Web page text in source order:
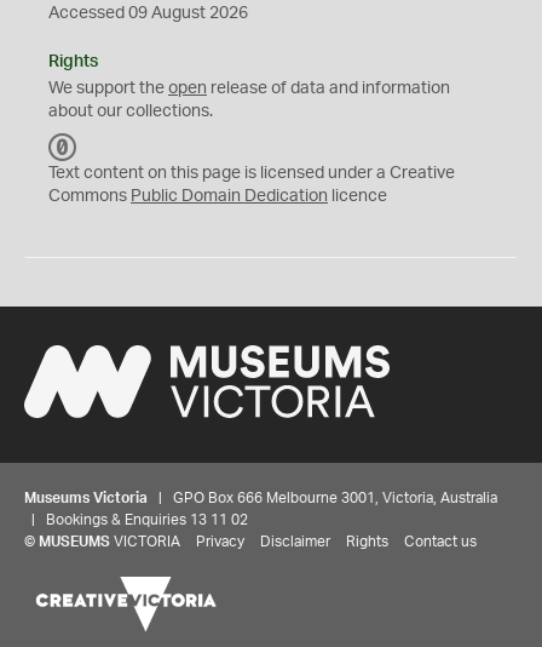
Accessed 09 August 2026
Rights
We support the open release of data and information
about our collections.
C
0
Text content on this page is licensed under a Creative
Commons Public Domain Dedication licence
Museums Victoria | GPO Box 666 Melbourne 3001, Victoria, Australia
| Bookings & Enquiries 13 11 02
© MUSEUMS VICTORIA Privacy Disclaimer Rights Contact us